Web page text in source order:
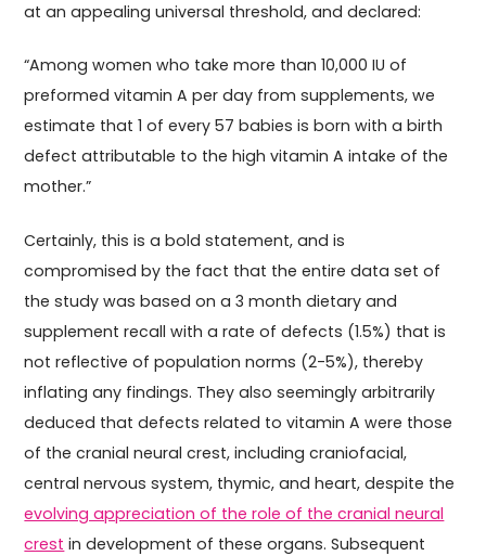
at an appealing universal threshold, and declared:
“Among women who take more than 10,000 IU of
preformed vitamin A per day from supplements, we
estimate that 1 of every 57 babies is born with a birth
defect attributable to the high vitamin A intake of the
mother.”
Certainly, this is a bold statement, and is
compromised by the fact that the entire data set of
the study was based on a 3 month dietary and
supplement recall with a rate of defects (1.5%) that is
not reflective of population norms (2-5%), thereby
inflating any findings. They also seemingly arbitrarily
deduced that defects related to vitamin A were those
of the cranial neural crest, including craniofacial,
central nervous system, thymic, and heart, despite the
evolving appreciation of the role of the cranial neural
crest in development of these organs. Subsequent